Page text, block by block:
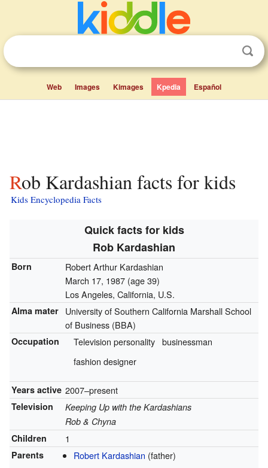
Web Images Kimages Kpedia Español
Rob Kardashian facts for kids
Kids Encyclopedia Facts
Quick facts for kids
Rob Kardashian
Born
Robert Arthur Kardashian
March 17, 1987 (age 39)
Los Angeles, California, U.S.
Alma mater
University of Southern California Marshall School
of Business (BBA)
Occupation Television personality businessman
fashion designer
Years active 2007–present
Television
Keeping Up with the Kardashians
Rob & Chyna
Children
1
Parents Robert Kardashian (father)